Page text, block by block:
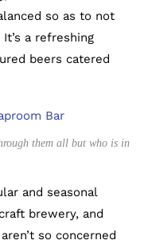
so as to not
a refreshing
beers catered
them all but who is in
and seasonal
brewery, and
so concerned